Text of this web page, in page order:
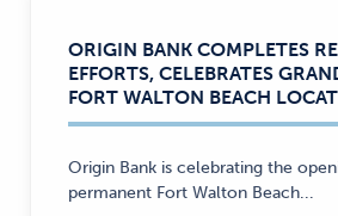
ORIGIN BANK COMPLETES
EFFORTS, CELEBRATES
FORT WALTON BEACH
Origin Bank is celebrating the
permanent Fort Walton Beach...